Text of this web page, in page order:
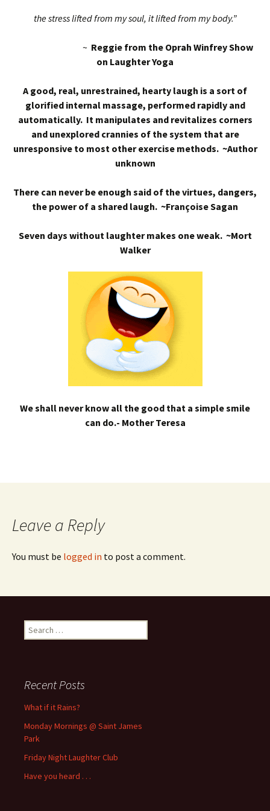
the stress lifted from my soul, it lifted from my body.”
~ Reggie from the Oprah Winfrey Show
on Laughter Yoga
A good, real, unrestrained, hearty laugh is a sort of
glorified internal massage, performed rapidly and
automatically. It manipulates and revitalizes corners
and unexplored crannies of the system that are
unresponsive to most other exercise methods. ~Author
unknown
There can never be enough said of the virtues, dangers,
the power of a shared laugh. ~Françoise Sagan
Seven days without laughter makes one weak. ~Mort
Walker
We shall never know all the good that a simple smile
can do.- Mother Teresa
Leave a Reply
You must be logged in to post a comment.
Search
for:
Recent Posts
What if it Rains?
Monday Mornings @ Saint James
Park
Friday Night Laughter Club
Have you heard . . .